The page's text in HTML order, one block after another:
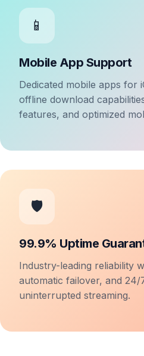
📱
Mobile App Support
Dedicated mobile apps for
offline download
features, and optimized
🛡️
99.9% Uptime
Industry-leading reliability
automatic failover, and
uninterrupted streaming.